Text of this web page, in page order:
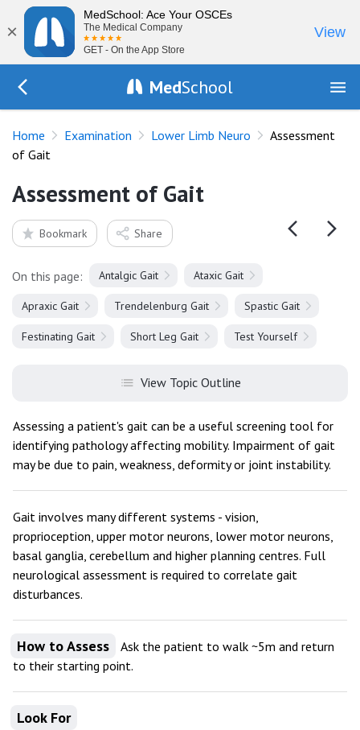
×
MedSchool: Ace Your OSCEs
The Medical Company
GET - On the App Store
View
MedSchool
Home Examination Lower Limb Neuro
Assessment
of Gait
Assessment of Gait
Bookmark Share
On this page: Antalgic Gait Ataxic Gait
Apraxic Gait Trendelenburg Gait Spastic Gait
Festinating Gait Short Leg Gait Test Yourself
View Topic Outline
Assessing a patient's gait can be a useful screening tool for
identifying pathology affecting mobility. Impairment of gait
may be due to pain, weakness, deformity or joint instability.
Gait involves many different systems - vision,
proprioception, upper motor neurons, lower motor neurons,
basal ganglia, cerebellum and higher planning centres. Full
neurological assessment is required to correlate gait
disturbances.
How to Assess
Ask the patient to walk ~5m and return
to their starting point.
Look For